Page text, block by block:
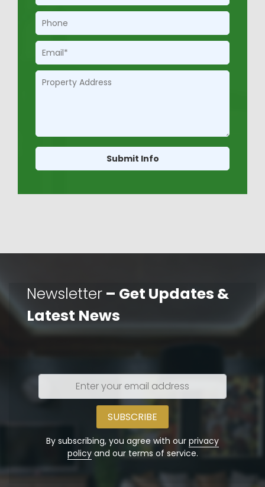
Newsletter – Get Updates &
Latest News
Enter
your
By subscribing, you agree with our privacy
policyand our terms of service.